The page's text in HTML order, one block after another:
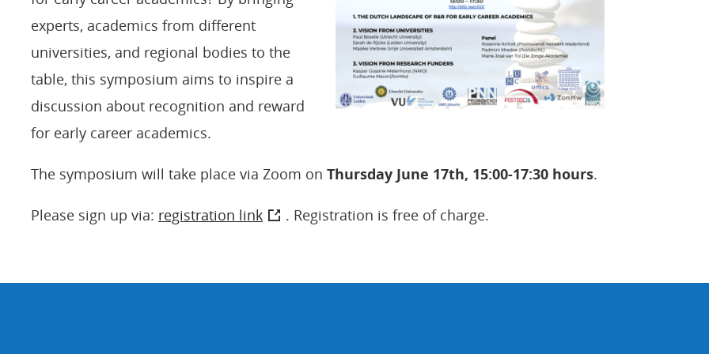
experts, academics from different
universities, and regional bodies to the
table, this symposium aims to inspire a
discussion about recognition and reward
for early career academics.
The symposium will take place via Zoom on Thursday June 17th, 15:00-17:30 hours.
Please sign up via: registration link . Registration is free of charge.